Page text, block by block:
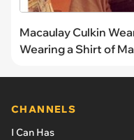
Macaulay Culkin
Wearing a Shirt of
CHANNELS
I Can Has